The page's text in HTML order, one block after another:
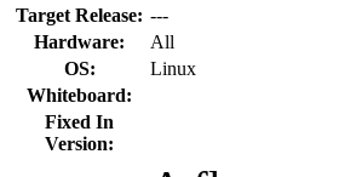
Target Release: ---
Hardware:
All
OS:
Linux
Whiteboard:
Fixed In
Version: